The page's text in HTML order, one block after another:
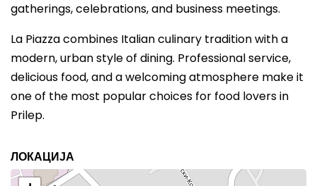
gatherings, celebrations, and business meetings.
La Piazza combines Italian culinary tradition with a
modern, urban style of dining. Professional service,
delicious food, and a welcoming atmosphere make it
one of the most popular choices for food lovers in
Prilep.
ЛОКАЦИЈА